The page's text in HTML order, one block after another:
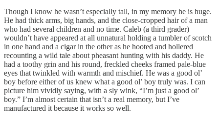
Though I know he wasn’t especially tall, in my memory he is huge.
He had thick arms, big hands, and the close-cropped hair of a man
who had several children and no time. Caleb (a third grader)
wouldn’t have appeared at all unnatural holding a tumbler of scotch
in one hand and a cigar in the other as he hooted and hollered
recounting a wild tale about pheasant hunting with his daddy. He
had a toothy grin and his round, freckled cheeks framed pale-blue
eyes that twinkled with warmth and mischief. He was a good ol’
boy before either of us knew what a good ol’ boy truly was. I can
picture him vividly saying, with a sly wink, “I’m just a good ol’
boy.” I’m almost certain that isn’t a real memory, but I’ve
manufactured it because it works so well.